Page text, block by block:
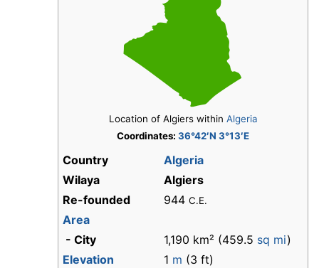
Location of Algiers within Algeria
Coordinates: 36°42′N 3°13′E
Country
Algeria
Wilaya
Algiers
Re-founded
944 C.E.
Area
- City
1,190 km² (459.5 sq mi)
Elevation
1 m (3 ft)